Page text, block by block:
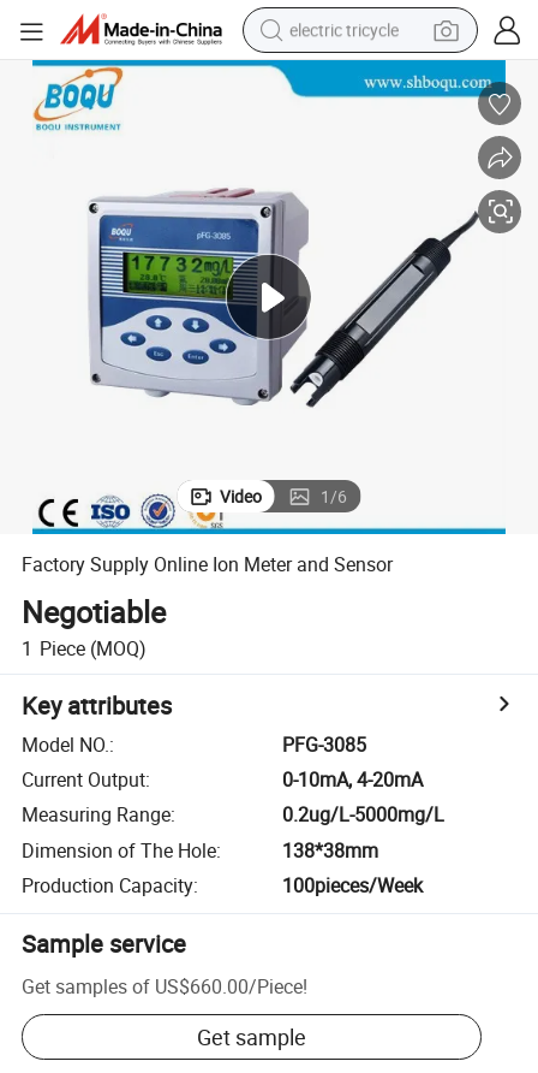
electric tricycle
earbud
living room sofa
reagent
electric motorcycle
farm tractor
Video 1/6
Factory Supply Online Ion Meter and Sensor
Negotiable
1 Piece (MOQ)
Key attributes
Model NO.:
PFG-3085
Current Output:
0-10mA, 4-20mA
Measuring Range:
0.2ug/L-5000mg/L
Dimension of The Hole:
138*38mm
Production Capacity: 100pieces/Week
Sample service
Get samples of US$660.00/Piece!
Get sample